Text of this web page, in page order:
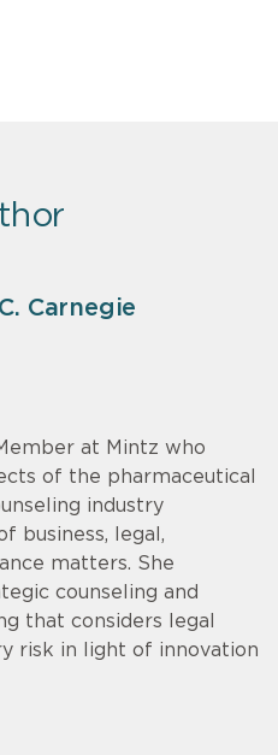
Carnegie
at Mintz who
of the pharmaceutical
industry
business, legal,
matters. She
counseling and
that considers legal
risk in light of innovation